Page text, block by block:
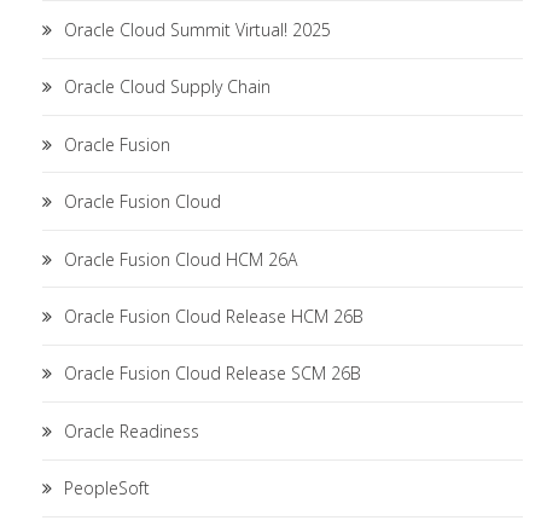
Oracle Cloud Summit Virtual! 2025
Oracle Cloud Supply Chain
Oracle Fusion
Oracle Fusion Cloud
Oracle Fusion Cloud HCM 26A
Oracle Fusion Cloud Release HCM 26B
Oracle Fusion Cloud Release SCM 26B
Oracle Readiness
PeopleSoft